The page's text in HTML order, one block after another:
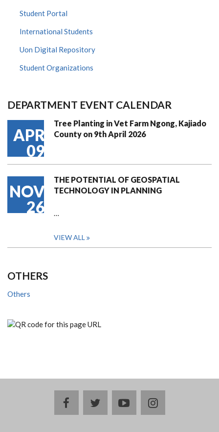
Student Portal
International Students
Uon Digital Repository
Student Organizations
DEPARTMENT EVENT CALENDAR
APR
09
Tree Planting in Vet Farm Ngong, Kajiado
County on 9th April 2026
NOV
26
THE POTENTIAL OF GEOSPATIAL
TECHNOLOGY IN PLANNING
VIEW ALL
OTHERS
Others
facebooktwitteryoutubeinstagram